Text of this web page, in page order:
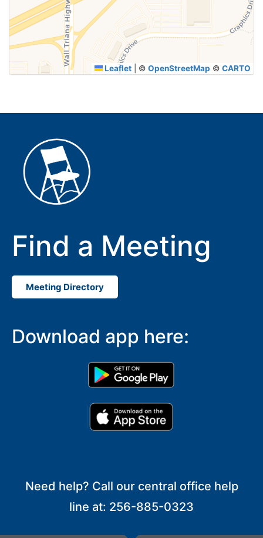
SUBMIT
Leaflet © OpenStreetMap © CARTO
Find a Meeting
Meeting Directory
Download app here:
Need help? Call our central office help
line at: 256-885-0323